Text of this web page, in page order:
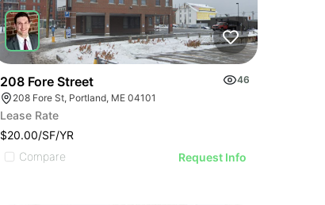
208 Fore Street
46
208 Fore St, Portland, ME 04101
Lease Rate
$20.00/SF/YR
Compare
Request Info